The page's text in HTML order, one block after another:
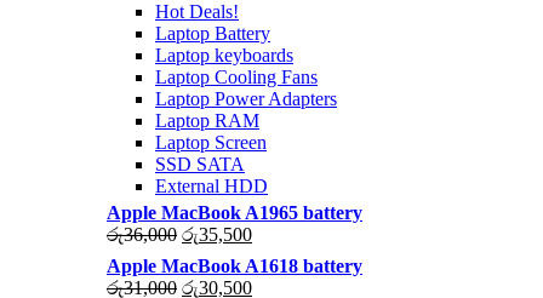
Hot Deals!
Laptop Battery
Laptop keyboards
Laptop Cooling Fans
Laptop Power Adapters
Laptop RAM
Laptop Screen
SSD SATA
External HDD
Apple MacBook A1965 battery
රු36,000 Original
price
was:
රු35,500Current
price
is:
Apple MacBook A1618 battery
රු31,000 Original
රු30,500Current